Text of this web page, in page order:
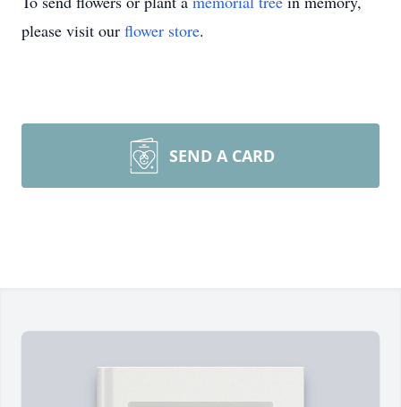
please visit our flower store.
SEND A CARD